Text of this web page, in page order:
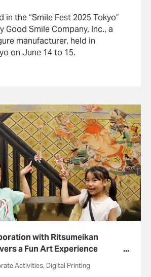
in the “Smile Fest 2025 Tokyo”
Good Smile Company, Inc., a
manufacturer, held in
on June 14 to 15.
with Ritsumeikan
a Fun Art Experience
Activities, Digital Printing